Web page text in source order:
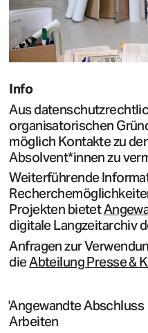
Info
Aus
organisatorischen
möglich Kontakte zu
Absolvent*innen zu
Weiterführende
Projekten bietet
digitale Langzeitarchiv
Anfragen zur
dieAbteilung Presse &
Angewandte Abschluss
Arbeiten